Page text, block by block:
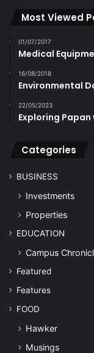
Most Viewed
01/07/2017
Medical
16/08/2018
Environmental
22/05/2023
Exploring
Categories
BUSINESS
Investments
Properties
EDUCATION
Campus
Featured
Features
FOOD
Hawker
Musings